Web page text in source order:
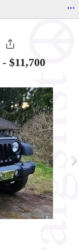
...
- $11,700
›